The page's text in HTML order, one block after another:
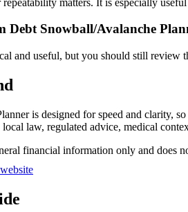
Debt Snowball/Avalanche
and useful, but you should still
is designed for speed and clarity,
law, regulated advice, medical
financial information only and does